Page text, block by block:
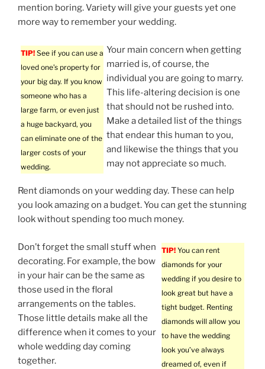
mention boring. Variety will give your guests yet one
more way to remember your wedding.
TIP! See if you can use a
loved one’s property for
your big day. If you know
someone who has a
large farm, or even just
a huge backyard, you
can eliminate one of the
larger costs of your
wedding.
Your main concern when getting
married is, of course, the
individual you are going to marry.
This life-altering decision is one
that should not be rushed into.
Make a detailed list of the things
that endear this human to you,
and likewise the things that you
may not appreciate so much.
Rent diamonds on your wedding day. These can help
you look amazing on a budget. You can get the stunning
look without spending too much money.
TIP! You can rent
diamonds for your
wedding if you desire to
look great but have a
tight budget. Renting
diamonds will allow you
to have the wedding
look you’ve always
dreamed of, even if
Don’t forget the small stuff when
decorating. For example, the bow
in your hair can be the same as
those used in the floral
arrangements on the tables.
Those little details make all the
difference when it comes to your
whole wedding day coming
together.